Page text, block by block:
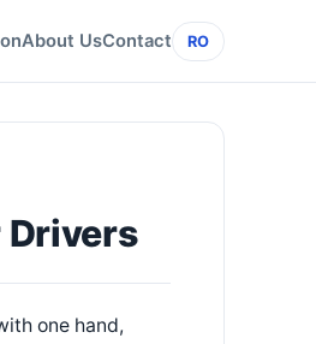
About UsContact RO
Drivers
one hand,